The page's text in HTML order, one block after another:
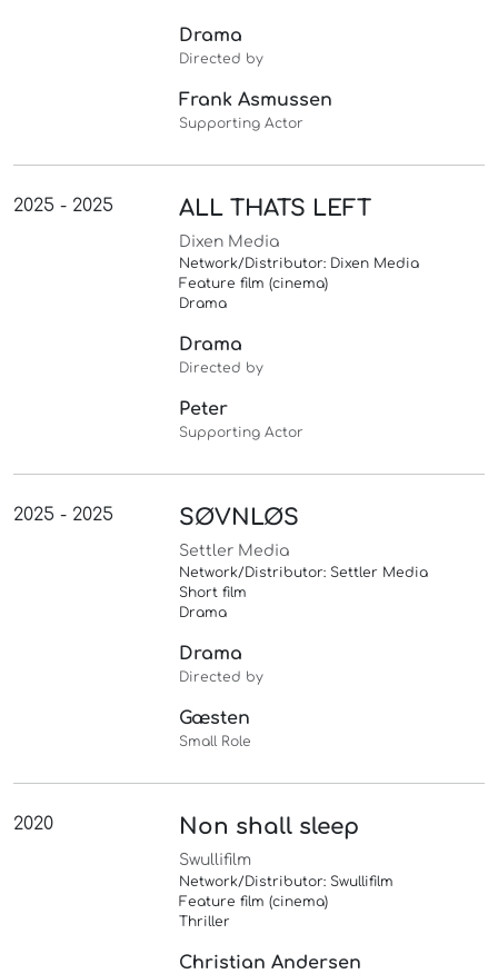
Drama
Directed by
Frank Asmussen
Supporting Actor
2025 - 2025 ALL THATS LEFT
Dixen Media
Network/Distributor: Dixen Media
Feature film (cinema)
Drama
Drama
Directed by
Peter
Supporting Actor
2025 - 2025 SØVNLØS
Settler Media
Network/Distributor: Settler Media
Short film
Drama
Drama
Directed by
Gæsten
Small Role
2020 Non shall sleep
Swullifilm
Network/Distributor: Swullifilm
Feature film (cinema)
Thriller
Christian Andersen